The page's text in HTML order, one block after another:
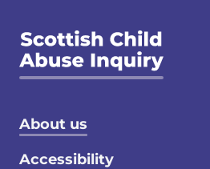
Footer menu
About us
Accessibility